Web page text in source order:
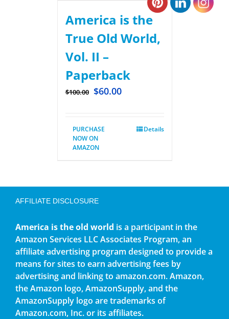
America is the
True Old World,
Vol. II –
Paperback
$100.00 $60.00
PURCHASE
NOW ON
AMAZON
Details
AFFILIATE DISCLOSURE
America is the old world is a participant in the
Amazon Services LLC Associates Program, an
affiliate advertising program designed to provide a
means for sites to earn advertising fees by
advertising and linking to amazon.com. Amazon,
the Amazon logo, AmazonSupply, and the
AmazonSupply logo are trademarks of
Amazon.com, Inc. or its affiliates.